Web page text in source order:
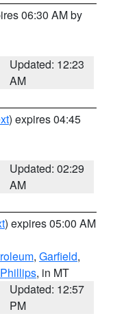
06:30 AM by
Updated: 12:23
AM
) expires 04:45
Updated: 02:29
AM
) expires 05:00 AM
, Garfield,
, in MT
Updated: 12:57
PM